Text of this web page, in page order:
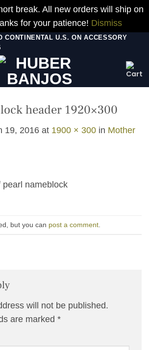
break. All new orders will ship on
for your patience! Dismiss
CONTINENTAL U.S. ON ACCESSORY
header 1920×300
19, 2016 at 1900 × 300 in Mother
pearl nameblock
but you can post a comment
will not be published.
are marked *